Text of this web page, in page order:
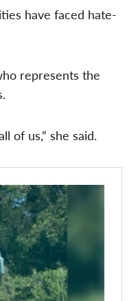
have faced hate-
represents the
of us,” she said.